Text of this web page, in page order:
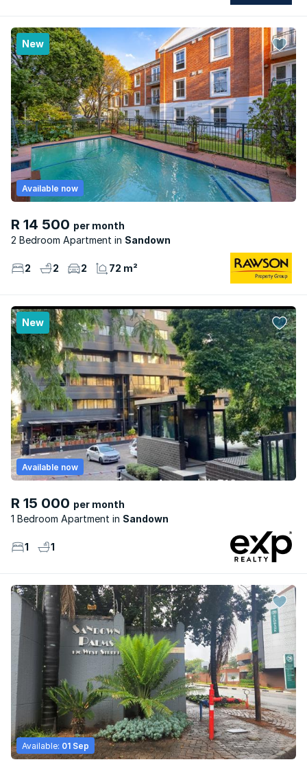
New
R 14 500 per month
2 Bedroom Apartment
Sandown
Available now
2 2 2 72 m²
New
R 15 000 per month
1 Bedroom Apartment
Sandown
Available now
1 1
Available: 01 Sep